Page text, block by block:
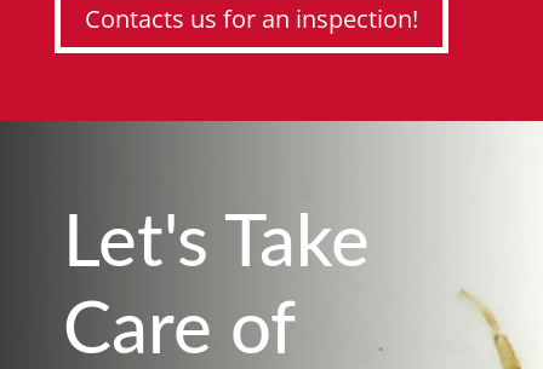
Contacts us for an inspection!
Let's Take
Care of